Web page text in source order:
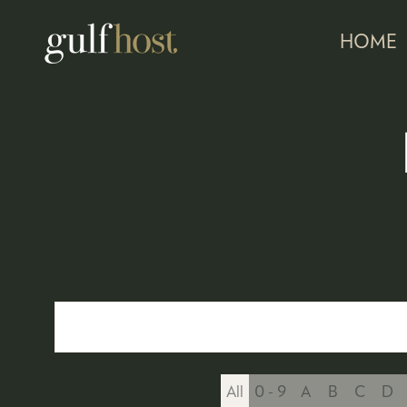
HOME
All 0 - 9 A B C D